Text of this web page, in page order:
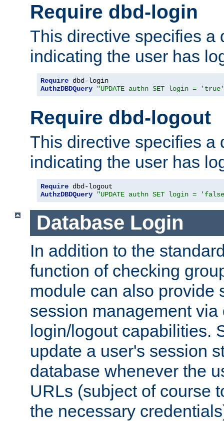
Require dbd-login
This directive specifies a
indicating the user has
Require
AuthzDBDQuery
"UPDATE authn SET login = 'true'
Require dbd-logout
This directive specifies a
indicating the user has
Require
AuthzDBDQuery
"UPDATE authn SET login =
Database Login
In addition to the
function of checking
module can also provide
session management
login/logout capabilities.
update a user's session
database whenever the
URLs (subject of course
the necessary